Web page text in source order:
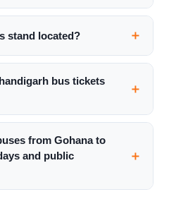
stand located?
bus tickets
from Gohana to
and public